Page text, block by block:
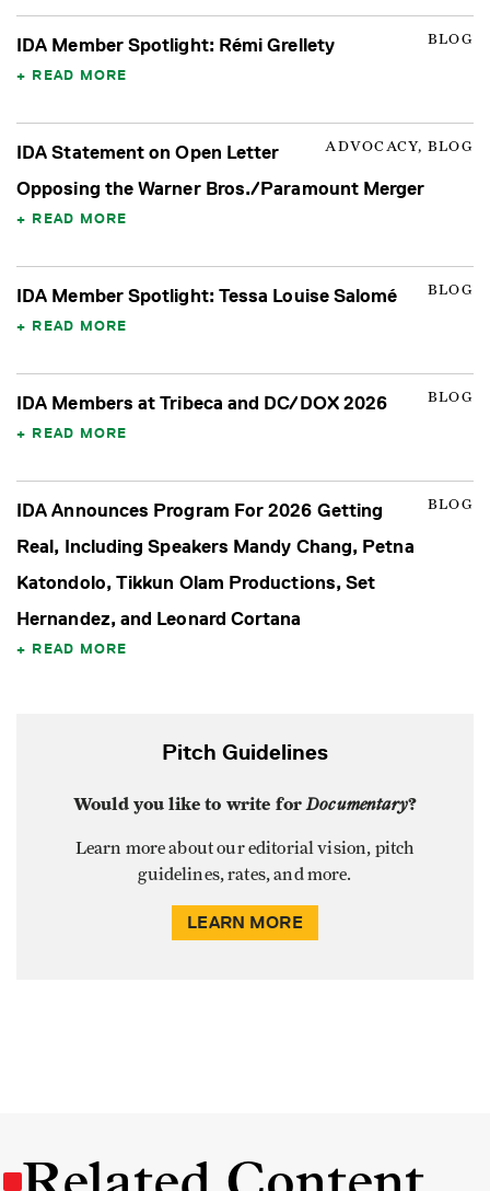
BLOG
IDA Member Spotlight: Rémi Grellety
READ MORE
ADVOCACY, BLOG
IDA Statement on Open Letter
Opposing the Warner Bros./Paramount Merger
READ MORE
BLOG
IDA Member Spotlight: Tessa Louise Salomé
READ MORE
BLOG
IDA Members at Tribeca and DC/DOX 2026
READ MORE
BLOG
IDA Announces Program For 2026 Getting
Real, Including Speakers Mandy Chang, Petna
Katondolo, Tikkun Olam Productions, Set
Hernandez, and Leonard Cortana
READ MORE
Pitch Guidelines
Would you like to write forDocumentary?
Learn more about our editorial vision, pitch
guidelines, rates, and more.
LEARN MORE